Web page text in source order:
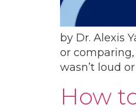
by​ Dr. Alexis
or
wasn’t loud
How